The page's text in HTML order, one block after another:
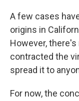
A few cases
origins in
However,
contracted the
spread it to
For now, the